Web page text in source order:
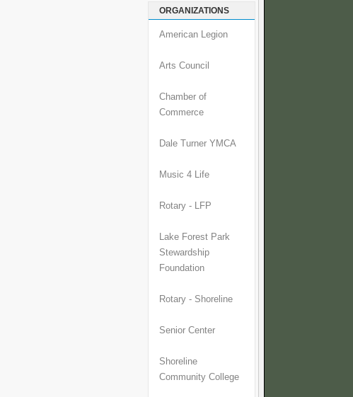
ORGANIZATIONS
American Legion
Arts Council
Chamber of
Commerce
Dale Turner YMCA
Music 4 Life
Rotary - LFP
Lake Forest Park
Stewardship
Foundation
Rotary - Shoreline
Senior Center
Shoreline
Community College